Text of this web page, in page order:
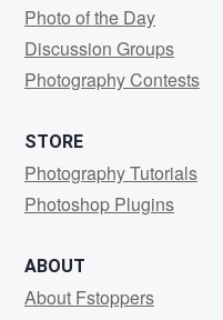
Photo of the Day
Discussion Groups
Photography Contests
STORE
Photography Tutorials
Photoshop Plugins
ABOUT
About Fstoppers